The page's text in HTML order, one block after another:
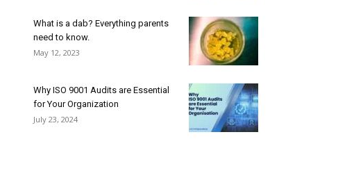
What is a dab? Everything parents
need to know.
May 12, 2023
Why ISO 9001 Audits are Essential
for Your Organization
July 23, 2024